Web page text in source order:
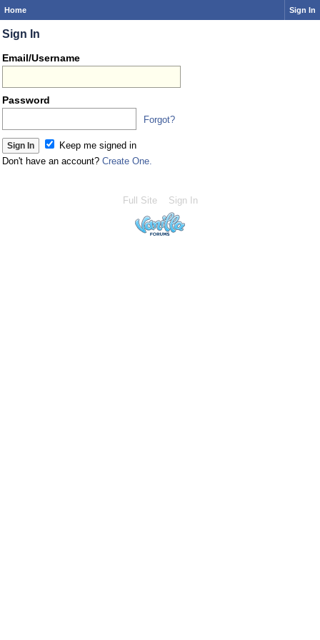
Home Sign In
Sign In
Email/Username
Password
Forgot?
Keep me signed in
Don't have an account? Create One.
Full Site Sign In